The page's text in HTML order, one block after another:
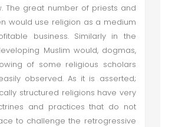
The great number of priests and
would use religion as a medium
business. Similarly in the
Muslim would, dogmas,
of some religious scholars
observed. As it is asserted;
structured religions have very
and practices that do not
to challenge the retrogressive